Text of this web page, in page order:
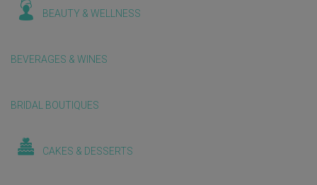
BEAUTY & WELLNESS
BEVERAGES & WINES
BRIDAL BOUTIQUES
CAKES & DESSERTS